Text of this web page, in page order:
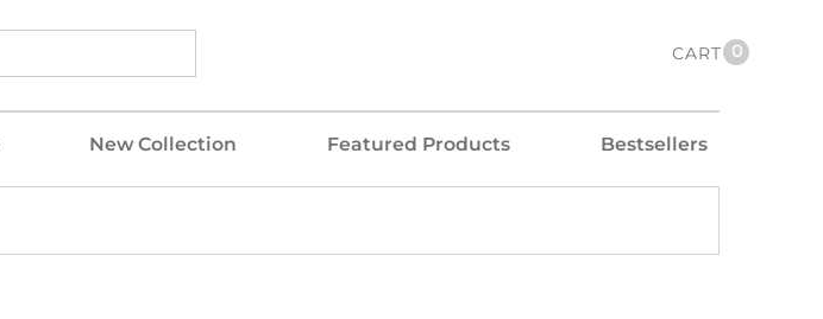
CART 0
New Collection Featured Products Bestsellers